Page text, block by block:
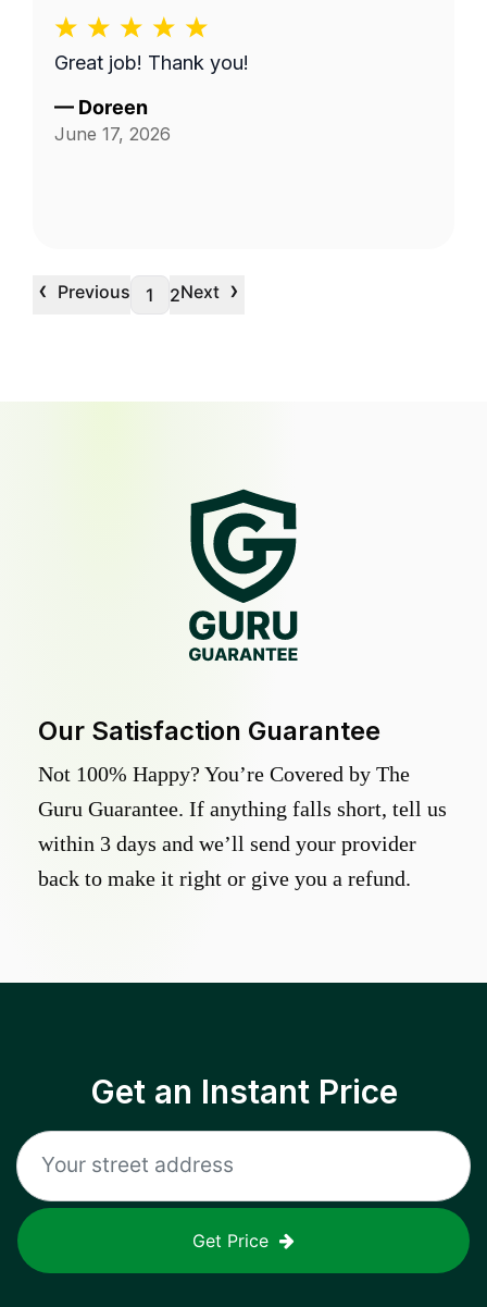
Great job! Thank you!
— Doreen
June 17, 2026
‹ Previous 1 2Next ›
Our Satisfaction Guarantee
Not 100% Happy? You’re Covered by The
Guru Guarantee. If anything falls short, tell us
within 3 days and we’ll send your provider
back to make it right or give you a refund.
Get an Instant Price
Get Price